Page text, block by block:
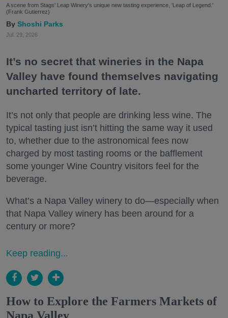
A scene from Stags' Leap Winery's unique new tasting experience, 'Leap of Legend.'
(Frank Gutierrez)
Shoshi Parks
Jul. 29, 2026
It’s no secret that wineries in the Napa
Valley have found themselves navigating
uncharted territory of late.
It’s not only that people are drinking less wine. The
typical tasting just isn’t hitting the same way it used
to, whether due to the astronomical fees now
charged by most tasting rooms or the bafflement
some younger Wine Country visitors feel for the
beverage.
What’s a Napa Valley winery to do—especially when
that Napa Valley winery has been around for a
century or more?
Keep reading...
How to Explore the Farmers Markets of
Napa Valley